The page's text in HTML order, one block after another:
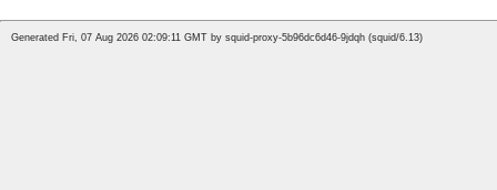
Generated Fri, 07 Aug 2026 02:09:11 GMT by squid-proxy-5b96dc6d46-9jdqh (squid/6.13)